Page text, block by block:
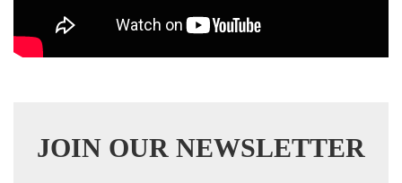
JOIN OUR NEWSLETTER